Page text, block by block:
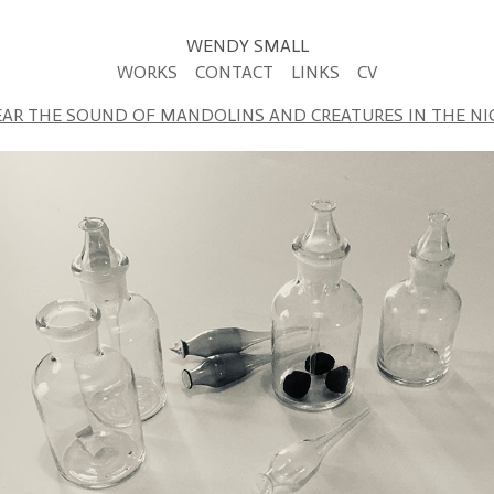
WENDY SMALL
WORKS
CONTACT LINKS CV
THE SOUND OF MANDOLINS AND CREATURES IN THE